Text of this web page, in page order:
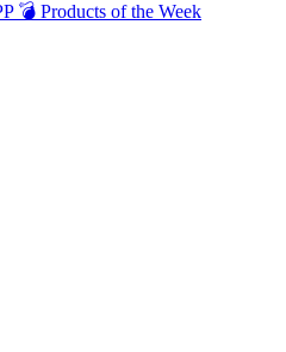
💣 Products of the Week